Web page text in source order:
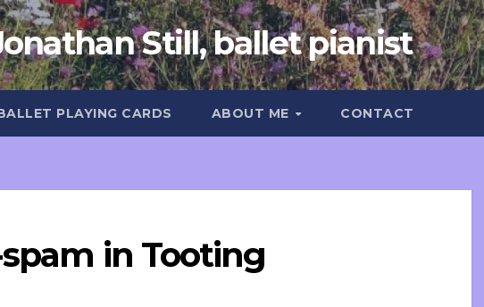
Still, ballet pianist
PLAYING CARDS ABOUT ME CONTACT
in Tooting